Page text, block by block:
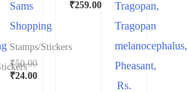
Sams
Shopping
Stamps/Stickers
₹50.00
₹24.00
₹259.00
Tragopan,
Tragopan
melanocephalus,
Pheasant,
Rs.